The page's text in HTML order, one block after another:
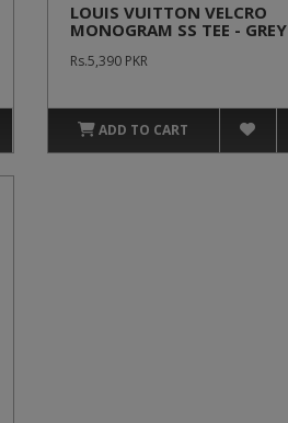
LOUIS VUITTON VELCRO
MONOGRAM SS TEE - GREY
Rs.5,390 PKR
ADD TO CART